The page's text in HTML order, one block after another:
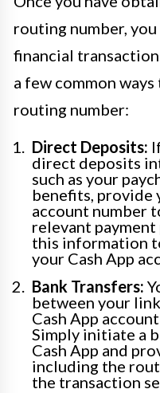
routing number,
financial
a few common
routing number:
Direct Deposits:
direct deposits
such as your
benefits, provide
account number
relevant
this information
your Cash App
Bank Transfers:
between your
Cash App
Simply initiate a
Cash App and
including the
the transaction